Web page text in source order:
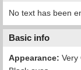
No text has been
Basic info
Appearance: Very